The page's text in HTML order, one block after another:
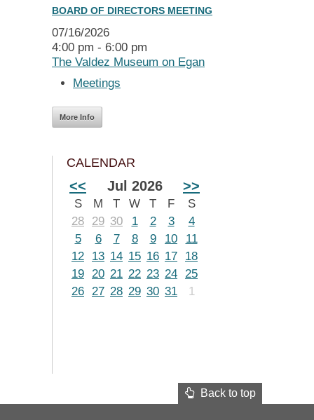
BOARD OF DIRECTORS MEETING
07/16/2026
4:00 pm - 6:00 pm
The Valdez Museum on Egan
Meetings
More Info
CALENDAR
<< Jul 2026 >>
S M T W T F
S
28
29 30 1 2 3
4
5
6 7 8 9 10
11
12
13 14 15 16 17
18
19 20 21 22 23 24 25
26 27 28 29 30 31 1
Back to top